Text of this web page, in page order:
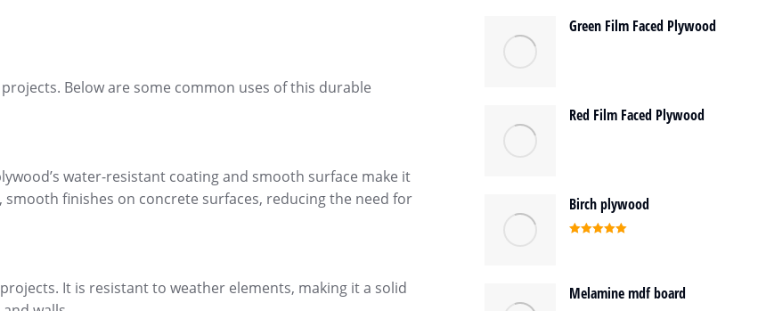
Below are some common uses of this durable
water-resistant coating and smooth surface make it
finishes on concrete surfaces, reducing the need for
It is resistant to weather elements, making it a solid
Green Film Faced Plywood
Red Film Faced Plywood
Birch plywood
Melamine mdf board